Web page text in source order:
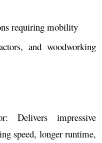
requiring mobility
and woodworking
Delivers impressive
speed, longer runtime,